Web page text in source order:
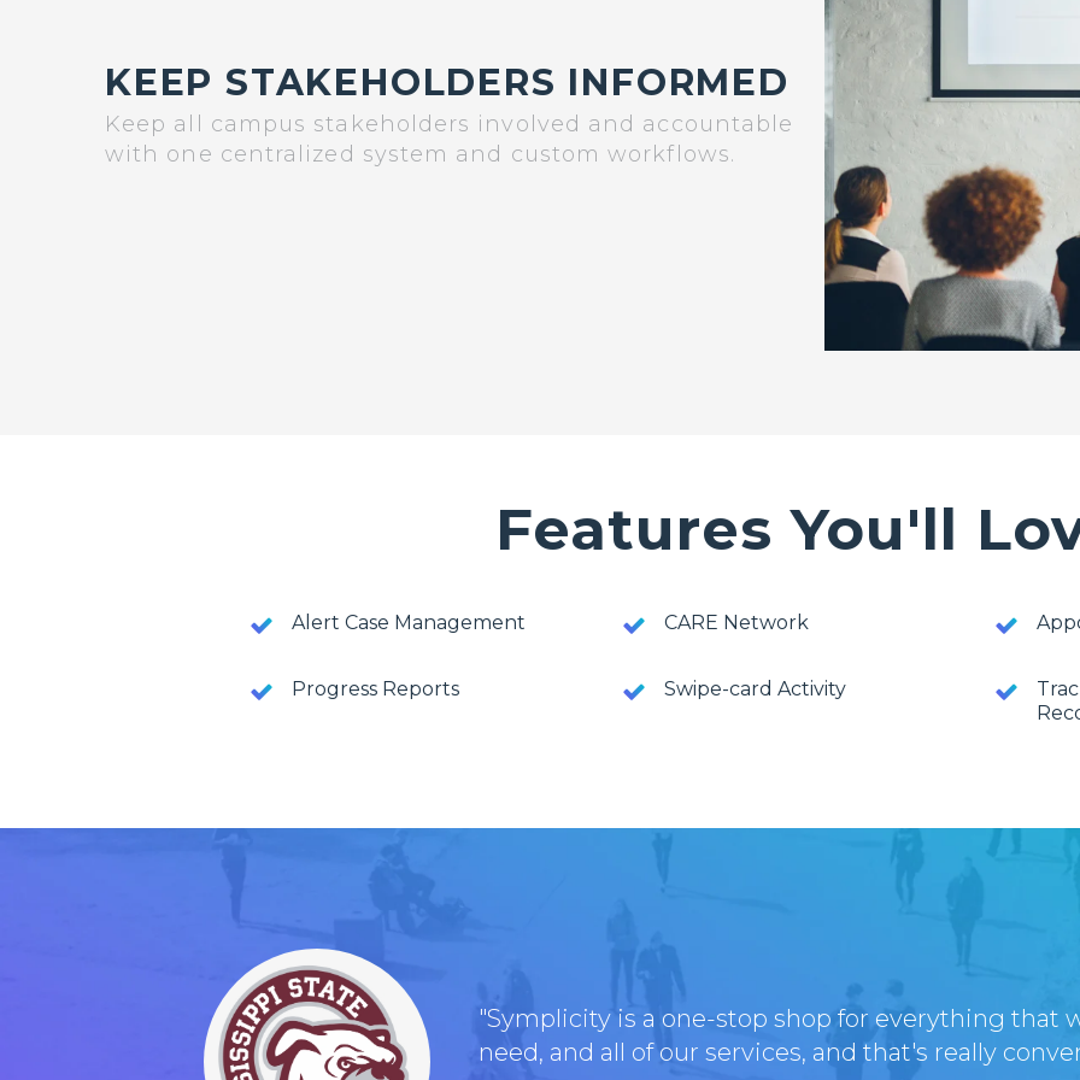
KEEP STAKEHOLDERS INFORMED
Keep all campus stakeholders involved and accountable
with one centralized system and custom workflows.
Features You'll
Alert Case Management CARE Network
Progress Reports Swipe-card Activity
"Symplicity is a one-stop shop for everything that
need, and all of our services, and that's really